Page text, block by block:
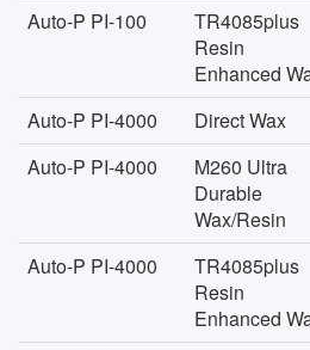
Auto-P PI-100
TR4085plus
Resin
Enhanced
Auto-P PI-4000 Direct Wax
Auto-P PI-4000
M260 Ultra
Durable
Wax/Resin
Auto-P PI-4000
TR4085plus
Resin
Enhanced